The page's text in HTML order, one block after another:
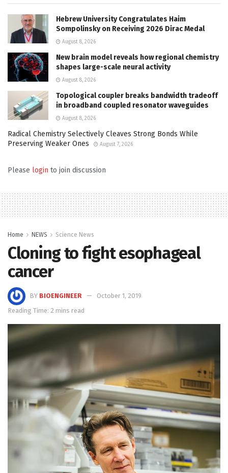
Hebrew University Congratulates Haim
Sompolinsky on Receiving 2026 Dirac Medal
August 8, 2026
New brain model reveals how regional chemistry
shapes large-scale neural activity
August 8, 2026
Topological coupler breaks bandwidth tradeoff
in broadband coupled resonator waveguides
August 8, 2026
Radical Chemistry Selectively Cleaves Strong Bonds While
Preserving Weaker Ones
August 7, 2026
Please login to join discussion
Home NEWS Science News
Cloning to fight esophageal
cancer
BY BIOENGINEER
October 1, 2019
Reading Time: 2 mins read